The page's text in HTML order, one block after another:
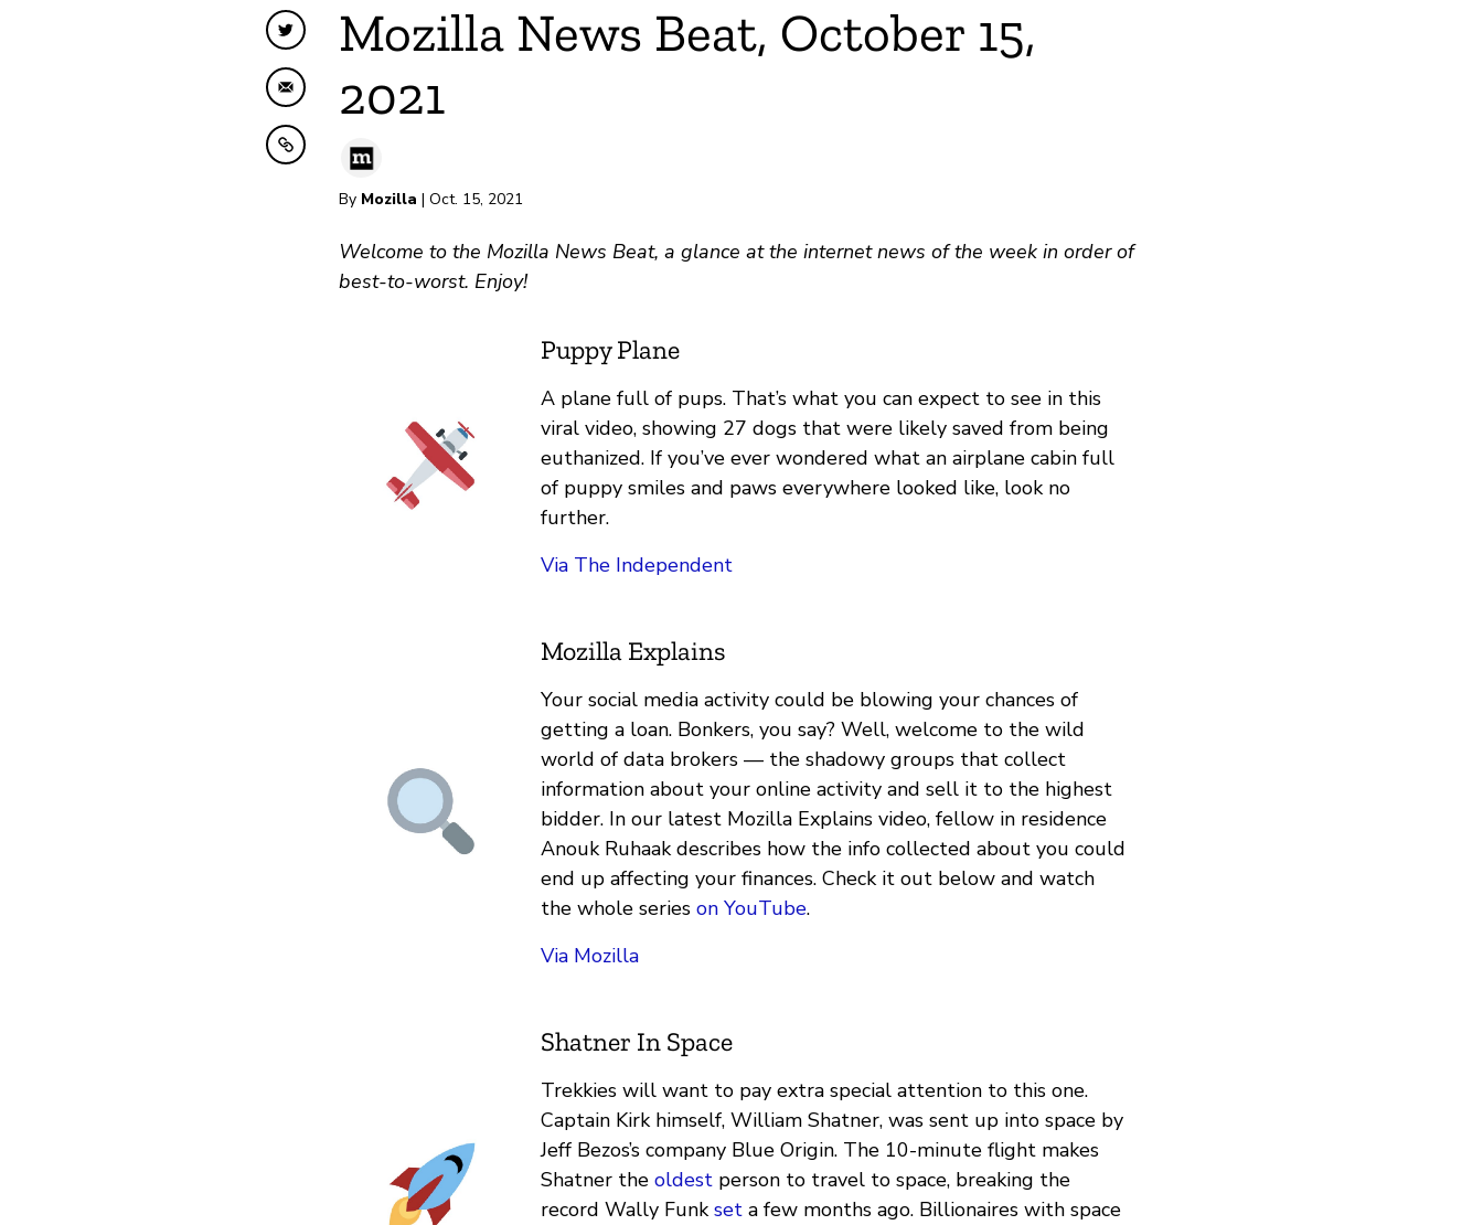
Share on Twitter
Share by Email
Copy to clipboard
Mozilla News Beat, October 15,
2021
By Mozilla | Oct. 15, 2021
Welcome to the Mozilla News Beat, a glance at the internet news of the week in order of
best-to-worst. Enjoy!
Puppy Plane
A plane full of pups. That’s what you can expect to see in this
viral video, showing 27 dogs that were likely saved from being
euthanized. If you’ve ever wondered what an airplane cabin full
of puppy smiles and paws everywhere looked like, look no
further.
Via The Independent
Mozilla Explains
Your social media activity could be blowing your chances of
getting a loan. Bonkers, you say? Well, welcome to the wild
world of data brokers — the shadowy groups that collect
information about your online activity and sell it to the highest
bidder. In our latest Mozilla Explains video, fellow in residence
Anouk Ruhaak describes how the info collected about you could
end up affecting your finances. Check it out below and watch
the whole series on YouTube.
Via Mozilla
Shatner In Space
Trekkies will want to pay extra special attention to this one.
Captain Kirk himself, William Shatner, was sent up into space by
Jeff Bezos’s company Blue Origin. The 10-minute flight makes
Shatner the oldestperson to travel to space, breaking the
record Wally Funkseta few months ago. Billionaires with space